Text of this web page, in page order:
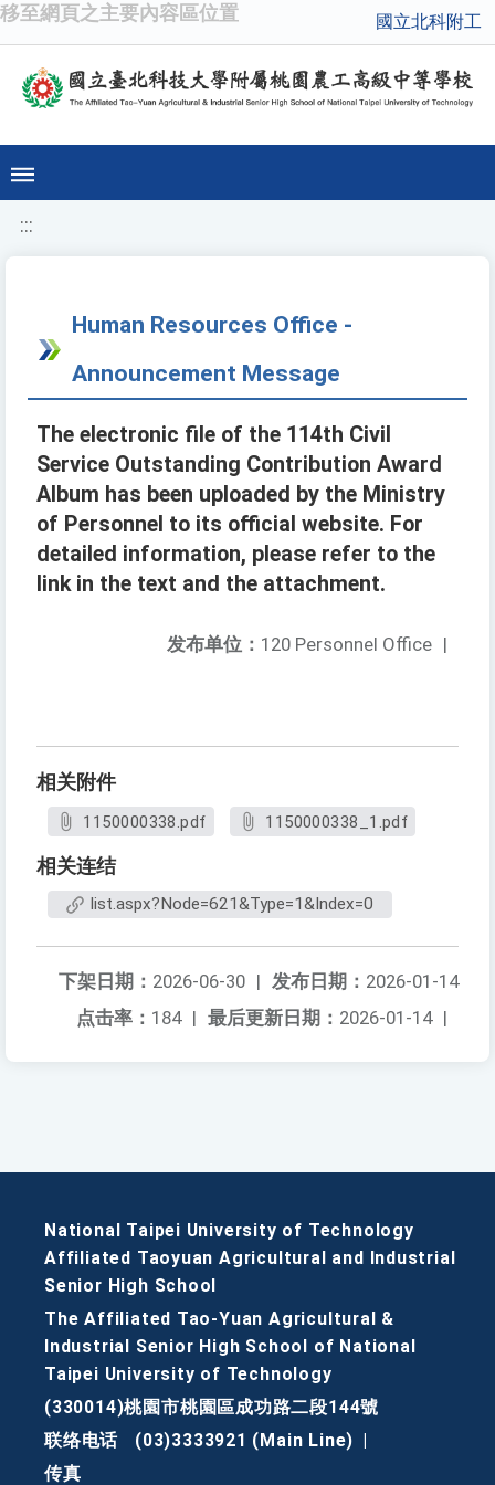
移至網頁之主要內容區位置 國立北科附工
:::
Human Resources Office -
Announcement Message
The electronic file of the 114th Civil
Service Outstanding Contribution Award
Album has been uploaded by the Ministry
of Personnel to its official website. For
detailed information, please refer to the
link in the text and the attachment.
发布单位： 120 Personnel Office |
相关附件
1150000338.pdf 1150000338_1.pdf
相关连结
list.aspx?Node=621&Type=1&Index=0
发布日期： 2026-01-14
下架日期： 2026-06-30 |
最后更新日期： 2026-01-14 |
点击率： 184 |
National Taipei University of Technology
Affiliated Taoyuan Agricultural and Industrial
Senior High School
The Affiliated Tao-Yuan Agricultural &
Industrial Senior High School of National
Taipei University of Technology
(330014)桃園市桃園區成功路二段144號
联络电话
(03)3333921 (Main Line)
传真